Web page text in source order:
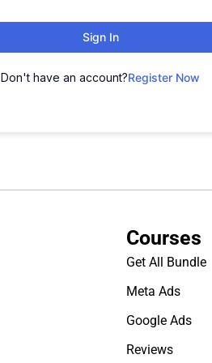
Sign In
Don't have an account?Register Now
Courses
Get All Bundle
Meta Ads
Google Ads
Reviews